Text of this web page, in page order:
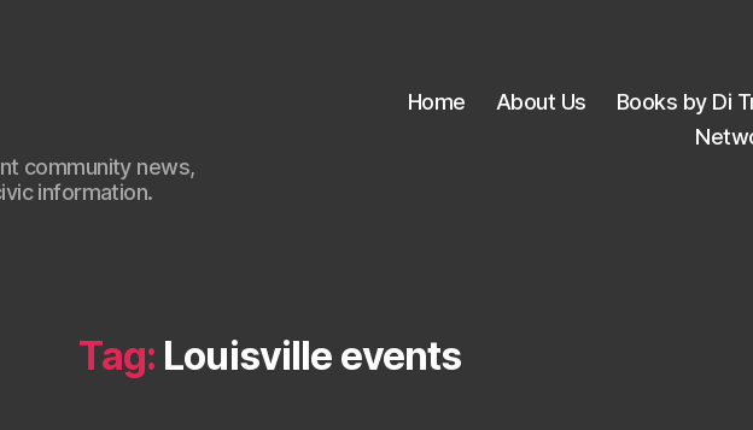
community news,
information.
Home About Us
Books by Di
Tag: Louisville events